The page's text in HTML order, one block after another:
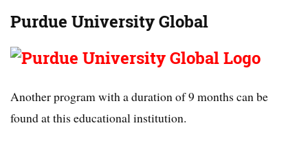
Purdue University Global
Another program with a duration of 9 months can be
found at this educational institution.